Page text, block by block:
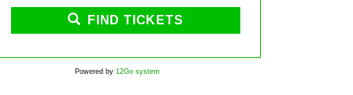
FIND TICKETS
Powered by 12Go system